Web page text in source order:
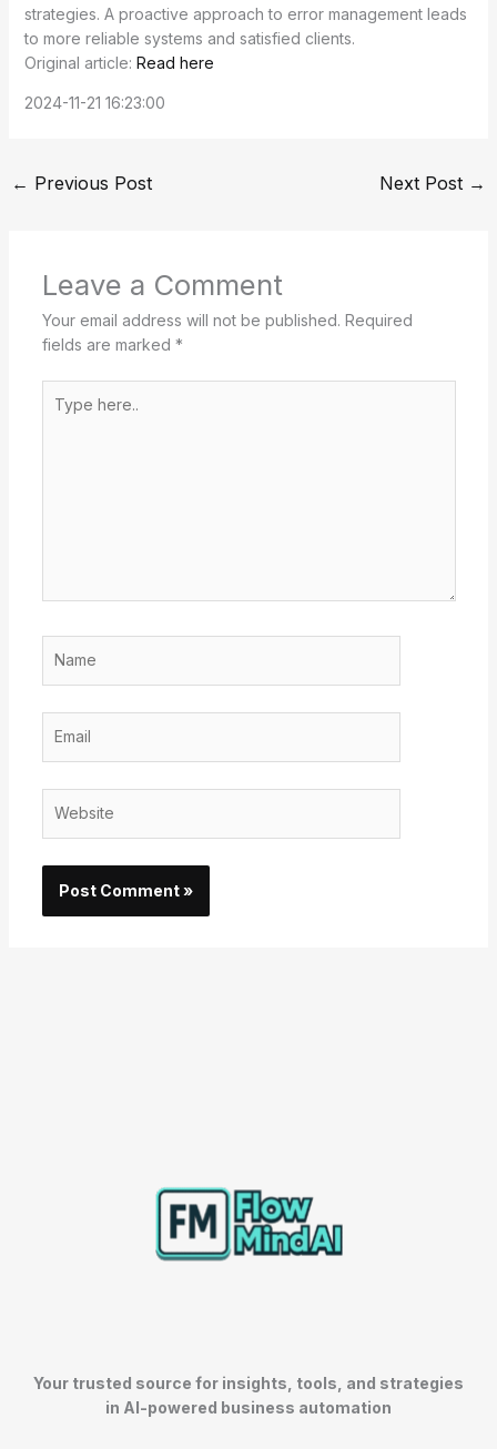
strategies. A proactive approach to error management leads
to more reliable systems and satisfied clients.
Original article: Read here
2024-11-21 16:23:00
← Previous Post Next Post →
Leave a Comment
Your email address will not be published. Required
fields are marked *
here..
Your trusted source for insights, tools, and strategies
in AI-powered business automation